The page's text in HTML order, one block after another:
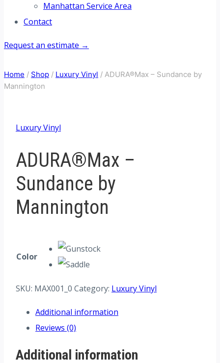
Manhattan Service Area
Contact
Request an estimate →
Home / Shop / Luxury Vinyl / ADURA®Max – Sundance by
Mannington
Luxury Vinyl
ADURA®Max –
Sundance by
Mannington
Color
SKU: MAX001_0 Category: Luxury Vinyl
Additional information
Reviews (0)
Additional information